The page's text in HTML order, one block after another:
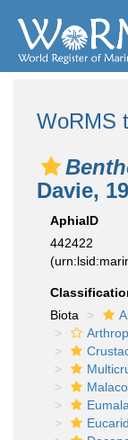
WoRMS
Davie,
AphiaID
442422
Biota